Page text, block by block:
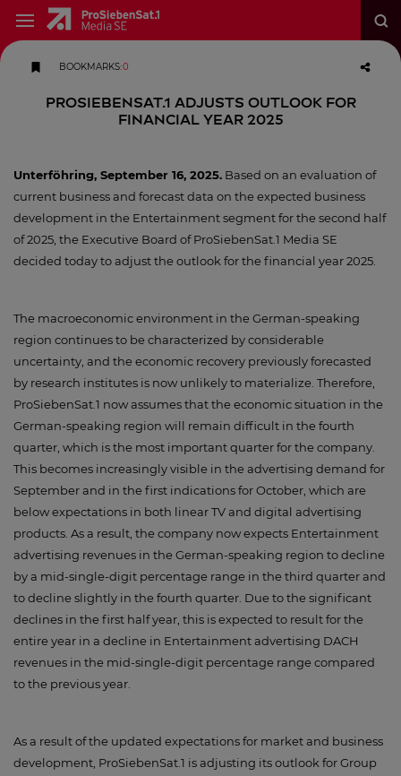
BOOKMARKS:0
ProSiebenSat.1 adjusts outlook for
financial year 2025
Unterföhring, September 16, 2025. Based on an evaluation of
current business and forecast data on the expected business
development in the Entertainment segment for the second half
of 2025, the Executive Board of ProSiebenSat.1 Media SE
decided today to adjust the outlook for the financial year 2025.
The macroeconomic environment in the German-speaking
region continues to be characterized by considerable
uncertainty, and the economic recovery previously forecasted
by research institutes is now unlikely to materialize. Therefore,
ProSiebenSat.1 now assumes that the economic situation in the
German-speaking region will remain difficult in the fourth
quarter, which is the most important quarter for the company.
This becomes increasingly visible in the advertising demand for
September and in the first indications for October, which are
below expectations in both linear TV and digital advertising
products. As a result, the company now expects Entertainment
advertising revenues in the German-speaking region to decline
by a mid-single-digit percentage range in the third quarter and
to decline slightly in the fourth quarter. Due to the significant
declines in the first half year, this is expected to result for the
entire year in a decline in Entertainment advertising DACH
revenues in the mid-single-digit percentage range compared
to the previous year.
As a result of the updated expectations for market and business
development, ProSiebenSat.1 is adjusting its outlook for Group